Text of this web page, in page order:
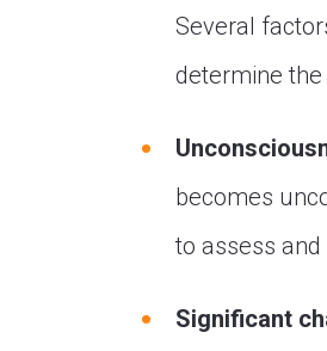
Several
determine
becomes
to assess
Significant